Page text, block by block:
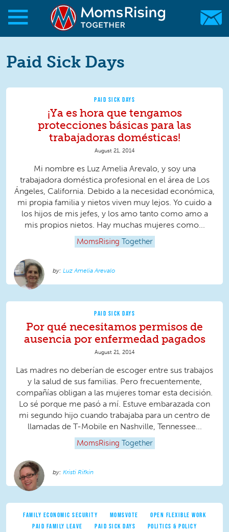
Skip to main content
Skip to main content
MomsRising.org
Paid Sick Days
PAID SICK DAYS
¡Ya es hora que tengamos
protecciones básicas para las
trabajadoras domésticas!
August 21, 2014
Mi nombre es Luz Amelia Arevalo, y soy una
trabajadora doméstica profesional en el área de Los
Ángeles, California. Debido a la necesidad económica,
mi propia familia y nietos viven muy lejos. Yo cuido a
los hijos de mis jefes, y los amo tanto como amo a
mis propios nietos. Hay muchas mujeres como...
MomsRising Together
Luz Amelia Arevalo
PAID SICK DAYS
Por qué necesitamos permisos de
ausencia por enfermedad pagados
August 21, 2014
Las madres no deberían de escoger entre sus trabajos
y la salud de sus familias. Pero frecuentemente,
compañías obligan a las mujeres tomar esta decisión.
Lo sé porque me pasó a mí. Estuve embarazada con
mi segundo hijo cuando trabajaba para un centro de
llamadas de T-Mobile en Nashville, Tennessee...
MomsRising Together
Kristi Rifkin
FAMILY ECONOMIC SECURITY MOMSVOTE
OPEN FLEXIBLE WORK
PAID FAMILY LEAVE
PAID SICK DAYS POLITICS & POLICY